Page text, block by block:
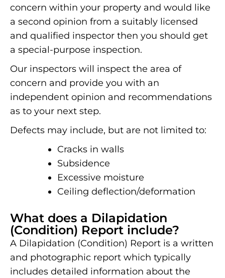
concern within your property and would like
a second opinion from a suitably licensed
and qualified inspector then you should get
a special-purpose inspection.
Our inspectors will inspect the area of
concern and provide you with an
independent opinion and recommendations
as to your next step.
Defects may include, but are not limited to:
Cracks in walls
Subsidence
Excessive moisture
Ceiling deflection/deformation
What does a Dilapidation
(Condition) Report include?
A Dilapidation (Condition) Report is a written
and photographic report which typically
includes detailed information about the